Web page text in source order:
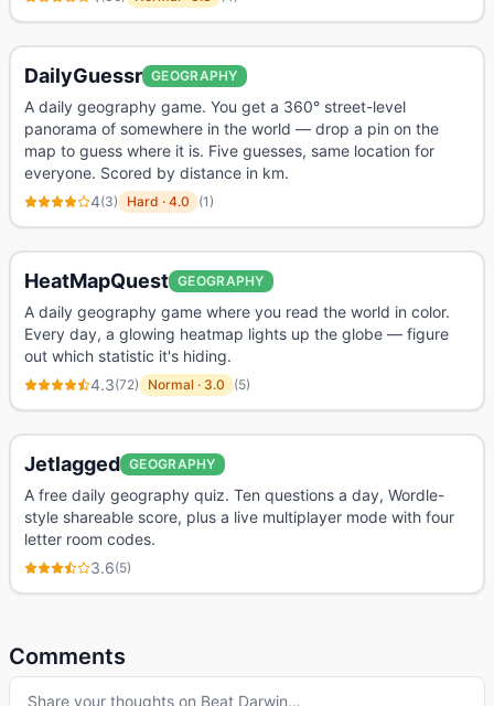
DailyGuessr GEOGRAPHY
A daily geography game. You get a 360° street-level
panorama of somewhere in the world — drop a pin on the
map to guess where it is. Five guesses, same location for
everyone. Scored by distance in km.
4(3) Hard · 4.0 (1)
HeatMapQuest GEOGRAPHY
A daily geography game where you read the world in color.
Every day, a glowing heatmap lights up the globe — figure
out which statistic it's hiding.
4.3(72) Normal · 3.0 (5)
Jetlagged GEOGRAPHY
A free daily geography quiz. Ten questions a day, Wordle-
style shareable score, plus a live multiplayer mode with four
letter room codes.
3.6(5)
Comments
Share your thoughts on Beat Darwin…